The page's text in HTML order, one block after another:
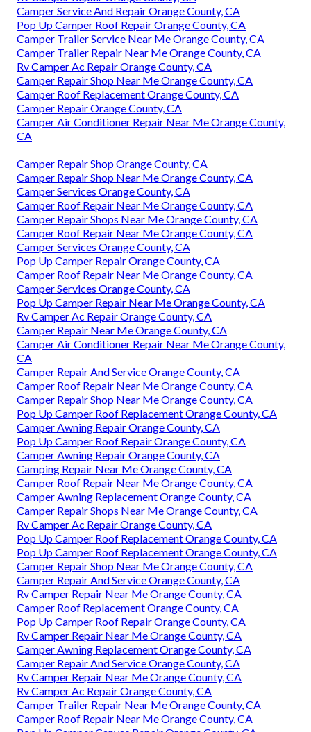
Camper Service And Repair Orange County, CA
Pop Up Camper Roof Repair Orange County, CA
Camper Trailer Service Near Me Orange County, CA
Camper Trailer Repair Near Me Orange County, CA
Rv Camper Ac Repair Orange County, CA
Camper Repair Shop Near Me Orange County, CA
Camper Roof Replacement Orange County, CA
Camper Repair Orange County, CA
Camper Air Conditioner Repair Near Me Orange County,
CA
Camper Repair Shop Orange County, CA
Camper Repair Shop Near Me Orange County, CA
Camper Services Orange County, CA
Camper Roof Repair Near Me Orange County, CA
Camper Repair Shops Near Me Orange County, CA
Camper Roof Repair Near Me Orange County, CA
Camper Services Orange County, CA
Pop Up Camper Repair Orange County, CA
Camper Roof Repair Near Me Orange County, CA
Camper Services Orange County, CA
Pop Up Camper Repair Near Me Orange County, CA
Rv Camper Ac Repair Orange County, CA
Camper Repair Near Me Orange County, CA
Camper Air Conditioner Repair Near Me Orange County,
CA
Camper Repair And Service Orange County, CA
Camper Roof Repair Near Me Orange County, CA
Camper Repair Shop Near Me Orange County, CA
Pop Up Camper Roof Replacement Orange County, CA
Camper Awning Repair Orange County, CA
Pop Up Camper Roof Repair Orange County, CA
Camper Awning Repair Orange County, CA
Camping Repair Near Me Orange County, CA
Camper Roof Repair Near Me Orange County, CA
Camper Awning Replacement Orange County, CA
Camper Repair Shops Near Me Orange County, CA
Rv Camper Ac Repair Orange County, CA
Pop Up Camper Roof Replacement Orange County, CA
Pop Up Camper Roof Replacement Orange County, CA
Camper Repair Shop Near Me Orange County, CA
Camper Repair And Service Orange County, CA
Rv Camper Repair Near Me Orange County, CA
Camper Roof Replacement Orange County, CA
Pop Up Camper Roof Repair Orange County, CA
Rv Camper Repair Near Me Orange County, CA
Camper Awning Replacement Orange County, CA
Camper Repair And Service Orange County, CA
Rv Camper Repair Near Me Orange County, CA
Rv Camper Ac Repair Orange County, CA
Camper Trailer Repair Near Me Orange County, CA
Camper Roof Repair Near Me Orange County, CA